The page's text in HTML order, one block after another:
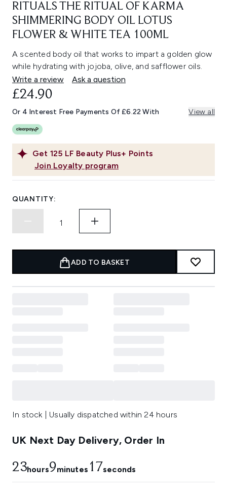
RITUALS THE RITUAL OF KARMA
SHIMMERING BODY OIL LOTUS
FLOWER & WHITE TEA 100ML
A scented body oil that works to impart a golden glow
while hydrating with jojoba, olive, and safflower oils.
Write a review
Ask a question
Get 125 LF Beauty Plus+ Points
Join Loyalty program
£24.90
Or 4 Interest Free Payments Of £6.22 With View all
QUANTITY:
ADD TO BASKET
In stock | Usually dispatched within 24 hours
UK Next Day Delivery, Order In
23hours9minutes 17seconds